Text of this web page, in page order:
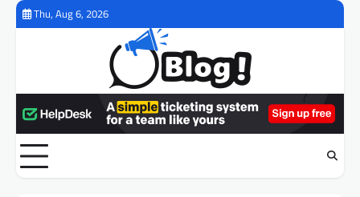
Skip
Thu, Aug 6, 2026